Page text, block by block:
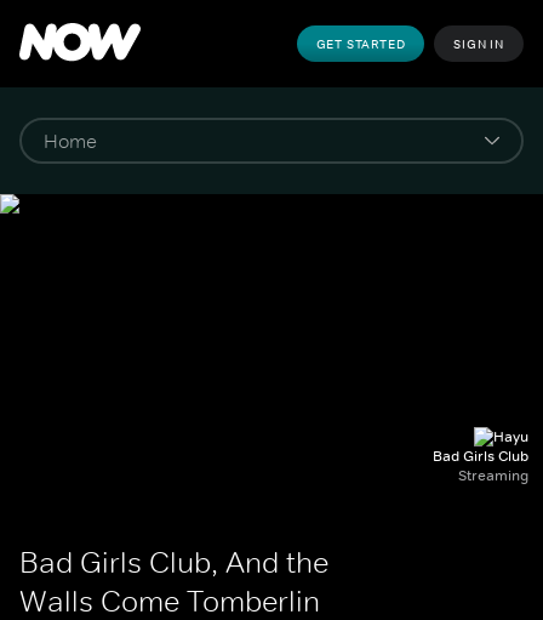
GET STARTED SIGN IN
Bad Girls Club
Streaming
Bad Girls Club, And the
Walls Come Tomberlin